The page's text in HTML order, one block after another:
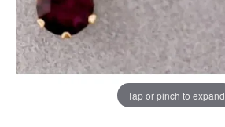
Tap or pinch to expand